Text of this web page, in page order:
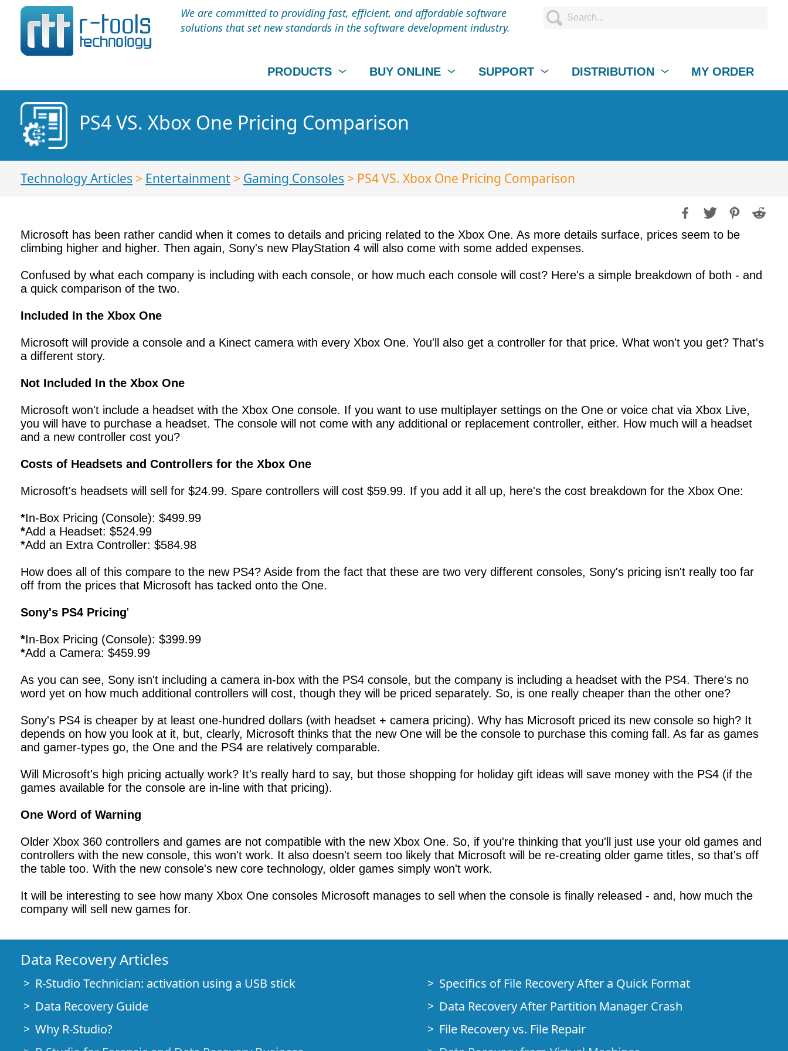
We are committed to providing fast, efficient, and affordable software
solutions that set new standards in the software development industry.
PRODUCTS BUY ONLINE SUPPORT DISTRIBUTION MY ORDER
PS4 VS. Xbox One Pricing Comparison
Technology Articles > Entertainment > Gaming Consoles > PS4 VS. Xbox One Pricing Comparison
Microsoft has been rather candid when it comes to details and pricing related to the Xbox One. As more details surface, prices seem to be
climbing higher and higher. Then again, Sony's new PlayStation 4 will also come with some added expenses.
Confused by what each company is including with each console, or how much each console will cost? Here's a simple breakdown of both - and
a quick comparison of the two.
Included In the Xbox One
Microsoft will provide a console and a Kinect camera with every Xbox One. You'll also get a controller for that price. What won't you get? That's
a different story.
Not Included In the Xbox One
Microsoft won't include a headset with the Xbox One console. If you want to use multiplayer settings on the One or voice chat via Xbox Live,
you will have to purchase a headset. The console will not come with any additional or replacement controller, either. How much will a headset
and a new controller cost you?
Costs of Headsets and Controllers for the Xbox One
Microsoft's headsets will sell for $24.99. Spare controllers will cost $59.99. If you add it all up, here's the cost breakdown for the Xbox One:
*In-Box Pricing (Console): $499.99
*Add a Headset: $524.99
*Add an Extra Controller: $584.98
How does all of this compare to the new PS4? Aside from the fact that these are two very different consoles, Sony's pricing isn't really too far
off from the prices that Microsoft has tacked onto the One.
Sony's PS4 Pricing'
*In-Box Pricing (Console): $399.99
*Add a Camera: $459.99
As you can see, Sony isn't including a camera in-box with the PS4 console, but the company is including a headset with the PS4. There's no
word yet on how much additional controllers will cost, though they will be priced separately. So, is one really cheaper than the other one?
Sony's PS4 is cheaper by at least one-hundred dollars (with headset + camera pricing). Why has Microsoft priced its new console so high? It
depends on how you look at it, but, clearly, Microsoft thinks that the new One will be the console to purchase this coming fall. As far as games
and gamer-types go, the One and the PS4 are relatively comparable.
Will Microsoft's high pricing actually work? It's really hard to say, but those shopping for holiday gift ideas will save money with the PS4 (if the
games available for the console are in-line with that pricing).
One Word of Warning
Older Xbox 360 controllers and games are not compatible with the new Xbox One. So, if you're thinking that you'll just use your old games and
controllers with the new console, this won't work. It also doesn't seem too likely that Microsoft will be re-creating older game titles, so that's off
the table too. With the new console's new core technology, older games simply won't work.
It will be interesting to see how many Xbox One consoles Microsoft manages to sell when the console is finally released - and, how much the
company will sell new games for.
Data Recovery Articles
R-Studio Technician: activation using a USB stick
Data Recovery Guide
Why R-Studio?
Specifics of File Recovery After a Quick Format
Data Recovery After Partition Manager Crash
File Recovery vs. File Repair